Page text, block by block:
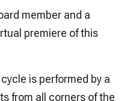
member and a
premiere of this
is performed by a
from all corners of the